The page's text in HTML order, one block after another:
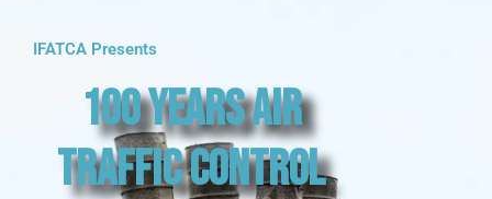
IFATCA Presents
100 Years Air
Traffic Control